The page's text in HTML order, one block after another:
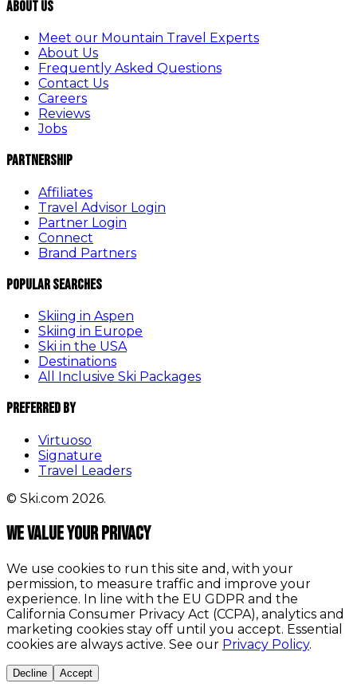
About Us
Meet our Mountain Travel Experts
About Us
Frequently Asked Questions
Contact Us
Careers
Reviews
Jobs
Partnership
Affiliates
Travel Advisor Login
Partner Login
Connect
Brand Partners
Popular Searches
Skiing in Aspen
Skiing in Europe
Ski in the USA
Destinations
All Inclusive Ski Packages
Preferred By
Virtuoso
Signature
Travel Leaders
© Ski.com 2026.
We value your privacy
We use cookies to run this site and, with your
permission, to measure traffic and improve your
experience. In line with the EU GDPR and the
California Consumer Privacy Act (CCPA), analytics and
marketing cookies stay off until you accept. Essential
cookies are always active. See our Privacy Policy.
Decline Accept